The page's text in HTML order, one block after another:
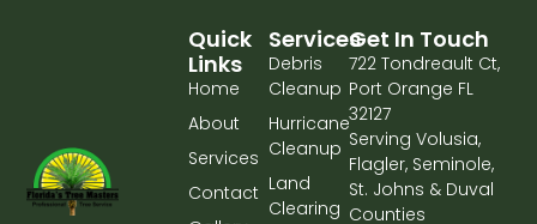
Services
Debris
Cleanup
Hurricane
Cleanup
Land
Clearing
Quick
Links
Home
About
Services
Contact
Get In Touch
722 Tondreault Ct,
Port Orange FL
32127
Serving Volusia,
Flagler, Seminole,
St. Johns & Duval
Counties